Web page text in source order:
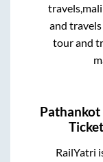
and
tour and
Pathankot
RailYatri